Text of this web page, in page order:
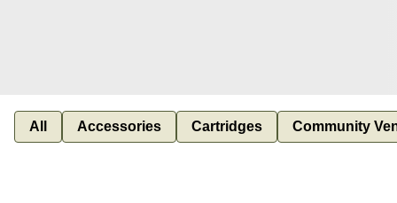
All Accessories Cartridges Community